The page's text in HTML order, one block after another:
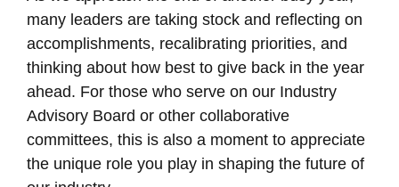
many leaders are taking stock and reflecting on
accomplishments, recalibrating priorities, and
thinking about how best to give back in the year
ahead. For those who serve on our Industry
Advisory Board or other collaborative
committees, this is also a moment to appreciate
the unique role you play in shaping the future of